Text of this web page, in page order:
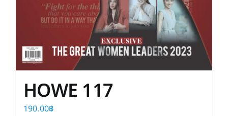
HOWE 117
190.00฿